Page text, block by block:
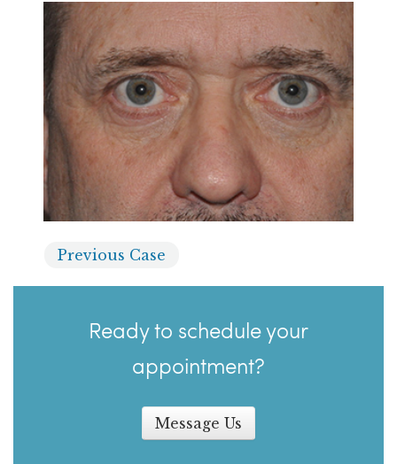
Previous Case
Ready to schedule your
appointment?
Message Us